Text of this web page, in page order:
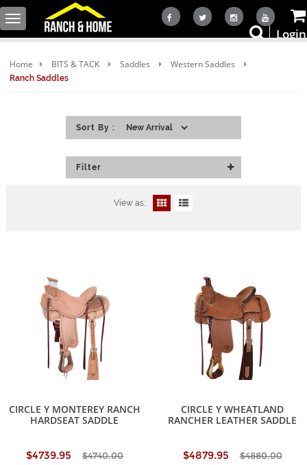
Toggle
navigation
Login
Home BITS & TACK Saddles Western Saddles
Ranch Saddles
Sort By :
Filter
View as:
CIRCLE Y MONTEREY RANCH
HARDSEAT SADDLE
$4739.95 $4740.00
CIRCLE Y WHEATLAND
RANCHER LEATHER SADDLE
$4879.95 $4880.00